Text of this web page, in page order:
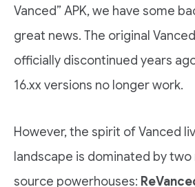
Vanced” APK, we have some
great news. The original
officially discontinued years
16.xx versions no longer work.
However, the spirit of Vanced
landscape is dominated by
source powerhouses: